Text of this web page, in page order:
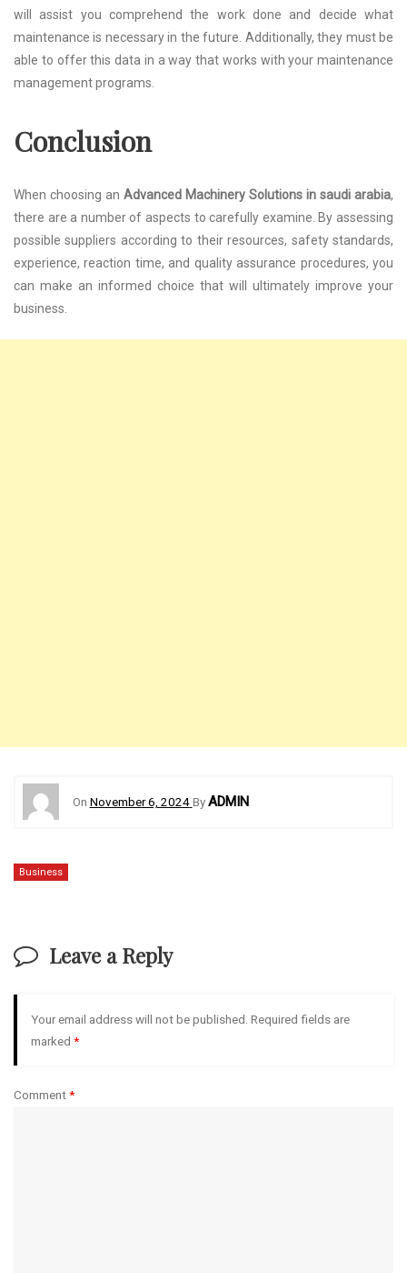
will assist you comprehend the work done and decide what
maintenance is necessary in the future. Additionally, they must be
able to offer this data in a way that works with your maintenance
management programs.
Conclusion
When choosing an Advanced Machinery Solutions in saudi arabia,
there are a number of aspects to carefully examine. By assessing
possible suppliers according to their resources, safety standards,
experience, reaction time, and quality assurance procedures, you
can make an informed choice that will ultimately improve your
business.
On November 6, 2024 ByADMIN
Business
Leave a Reply
Your email address will not be published. Required fields are
marked *
Comment*